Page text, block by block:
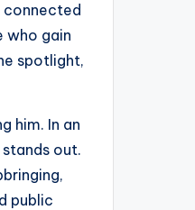
connected
who gain
spotlight,
him. In an
out.
public